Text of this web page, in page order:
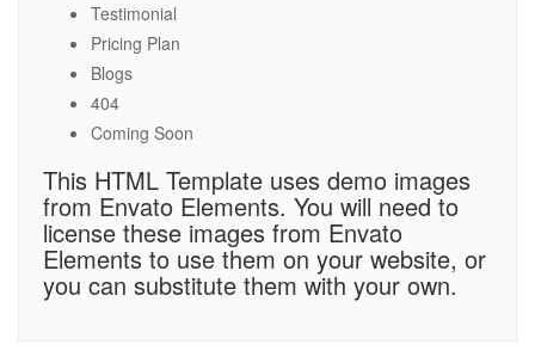
Testimonial
Pricing Plan
Blogs
404
Coming Soon
This HTML Template uses demo images
from Envato Elements. You will need to
license these images from Envato
Elements to use them on your website, or
you can substitute them with your own.